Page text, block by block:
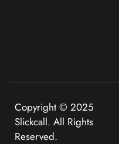
Copyright © 2025
Slickcall. All Rights
Reserved.